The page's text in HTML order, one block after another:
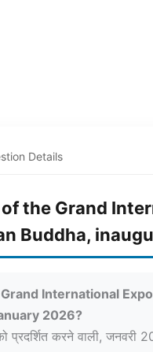
Details
the Grand
Buddha,
International
2026?
प्रदर्शित करने वाली, जनवरी